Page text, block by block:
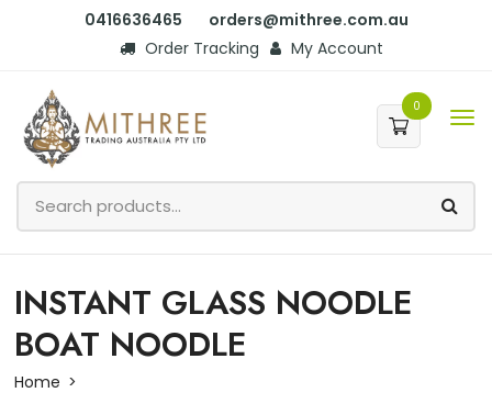
0416636465
orders@mithree.com.au
Order Tracking
My Account
0
INSTANT GLASS NOODLE
BOAT NOODLE
Home